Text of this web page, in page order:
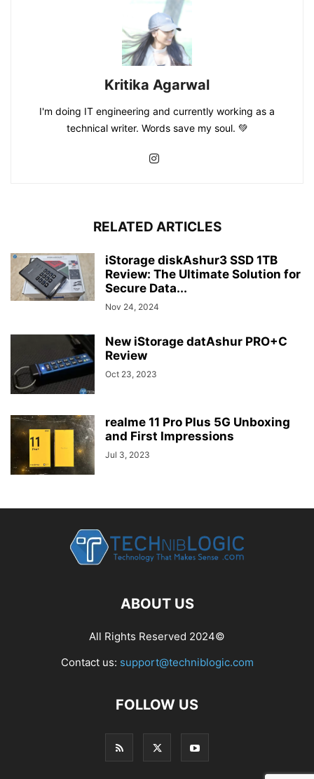
Kritika Agarwal
I'm doing IT engineering and currently working as a
technical writer. Words save my soul. 💚
RELATED ARTICLES
iStorage diskAshur3 SSD 1TB
Review: The Ultimate Solution for
Secure Data...
Nov 24, 2024
New iStorage datAshur PRO+C
Review
Oct 23, 2023
realme 11 Pro Plus 5G Unboxing
and First Impressions
Jul 3, 2023
ABOUT US
All Rights Reserved 2024©
Contact us: support@techniblogic.com
FOLLOW US